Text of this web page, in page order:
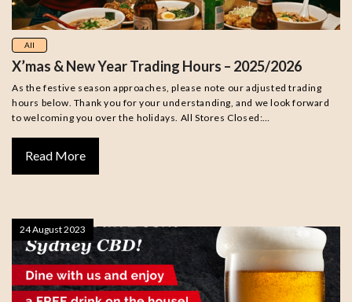
All
X’mas & New Year Trading Hours – 2025/2026
As the festive season approaches, please note our adjusted trading
hours below. Thank you for your understanding, and we look forward
to welcoming you over the holidays. All Stores Closed:…
Read More
24 August 2023